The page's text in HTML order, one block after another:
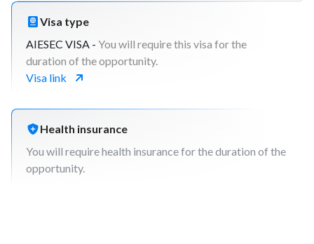
Visa type
AIESEC VISA - You will require this visa for the
duration of the opportunity.
Visa link
Health insurance
You will require health insurance for the duration of the
opportunity.